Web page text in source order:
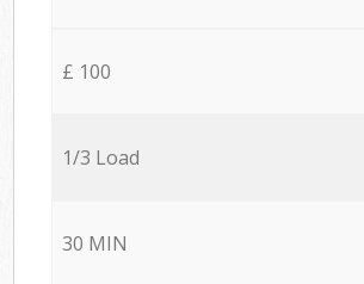
£ 100
1/3 Load
30 MIN